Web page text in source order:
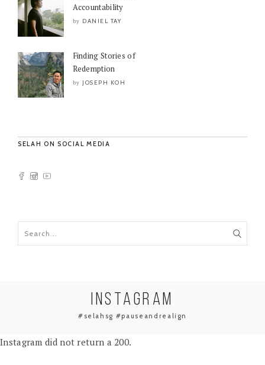
Accountability
by DANIEL TAY
Finding Stories of
Redemption
by JOSEPH KOH
SELAH ON SOCIAL MEDIA
INSTAGRAM
#selahsg #pauseandrealign
Instagram did not return a 200.